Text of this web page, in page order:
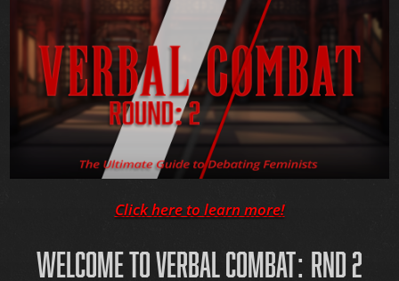
Click here to learn more!
WELCOME TO VERBAL COMBAT: RND 2